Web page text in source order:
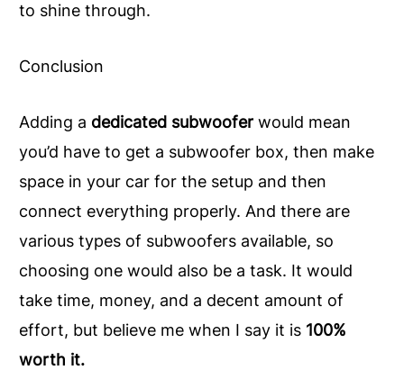
to shine through.
Conclusion
Adding a dedicated subwoofer would mean
you’d have to get a subwoofer box, then make
space in your car for the setup and then
connect everything properly. And there are
various types of subwoofers available, so
choosing one would also be a task. It would
take time, money, and a decent amount of
effort, but believe me when I say it is 100%
worth it.